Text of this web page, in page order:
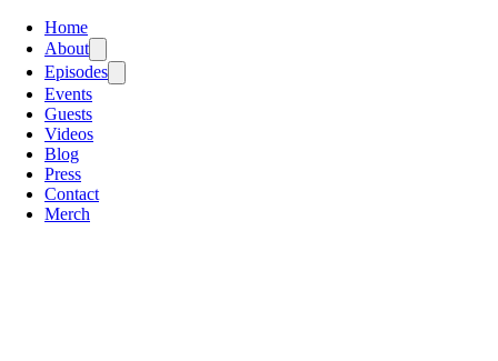
Home
About
Episodes
Events
Guests
Videos
Blog
Press
Contact
Merch